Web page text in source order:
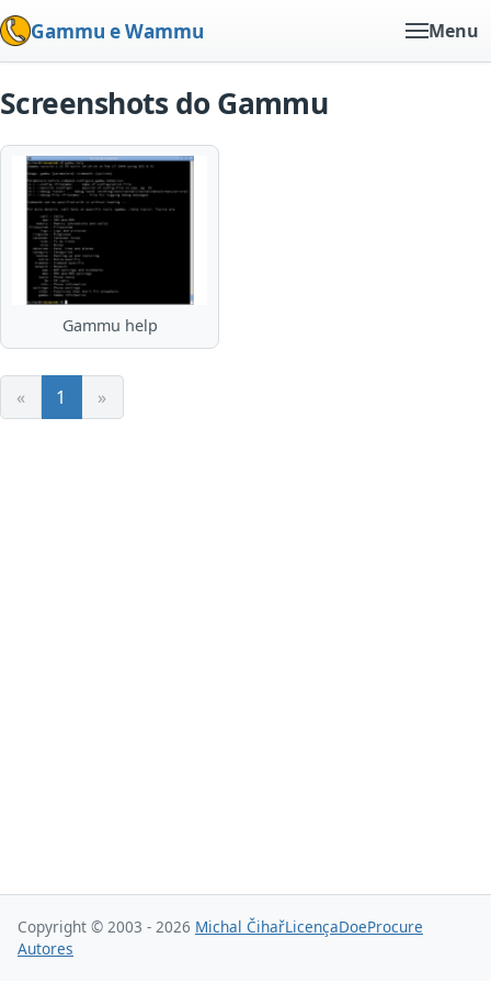
Gammu e Wammu Menu
Screenshots do Gammu
Gammu help
« 1 »
Copyright © 2003 - 2026 Michal ČihařLicençaDoeProcure
Autores